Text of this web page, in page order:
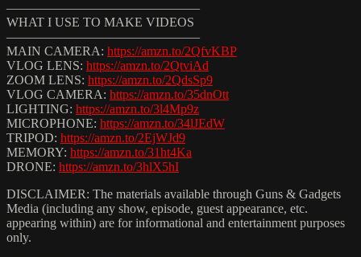
———————————————
WHAT I USE TO MAKE VIDEOS
———————————————
MAIN CAMERA: https://amzn.to/2QfvKBP
VLOG LENS: https://amzn.to/2QtviAd
ZOOM LENS: https://amzn.to/2QdsSp9
VLOG CAMERA: https://amzn.to/35dnOtt
LIGHTING: https://amzn.to/3l4Mp9z
MICROPHONE: https://amzn.to/34lJEdW
TRIPOD: https://amzn.to/2EjWJd9
MEMORY: https://amzn.to/31ht4Ka
DRONE: https://amzn.to/3hlX5hI
DISCLAIMER: The materials available through Guns & Gadgets
Media (including any show, episode, guest appearance, etc.
appearing within) are for informational and entertainment purposes
only.